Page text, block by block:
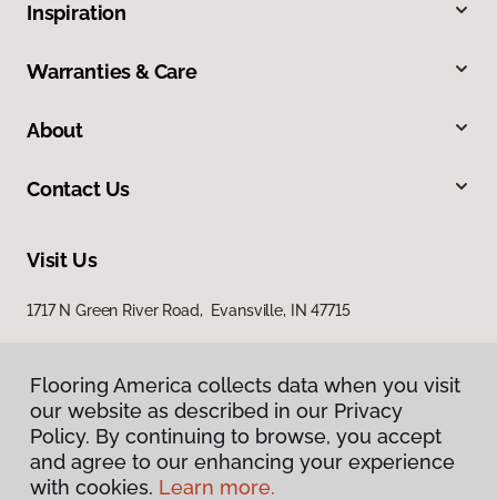
Inspiration
Warranties & Care
About
Contact Us
Visit Us
1717 N Green River Road, Evansville, IN 47715
Privacy Policy
Flooring America collects data when you visit
our website as described in our Privacy
Policy. By continuing to browse, you accept
and agree to our enhancing your experience
with cookies. Learn more.